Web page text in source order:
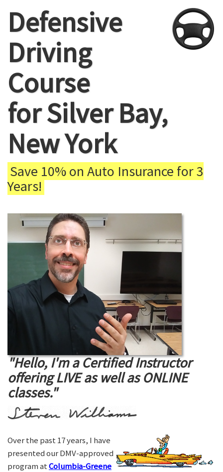
Defensive
Driving
Course
for Silver Bay,
New York
Save 10% on Auto Insurance for 3
Years!
"Hello, I'm a Certified Instructor
offering LIVE as well as ONLINE
classes."
Over the past 17 years, I have
presented our DMV-approved
program atColumbia-Greene